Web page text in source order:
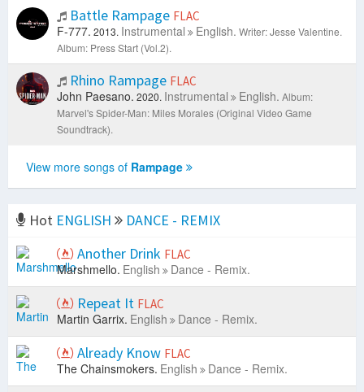
Battle Rampage FLAC
F-777. 2013. Instrumental English. Writer: Jesse Valentine.
Album: Press Start (Vol.2).
Rhino Rampage FLAC
John Paesano. 2020. Instrumental English. Album:
Marvel's Spider-Man: Miles Morales (Original Video Game
Soundtrack).
View more songs of Rampage
Hot ENGLISH
DANCE - REMIX
Another Drink FLAC
Marshmello. English Dance - Remix.
Repeat It FLAC
Martin Garrix. English Dance - Remix.
Already Know FLAC
The Chainsmokers. English Dance - Remix.